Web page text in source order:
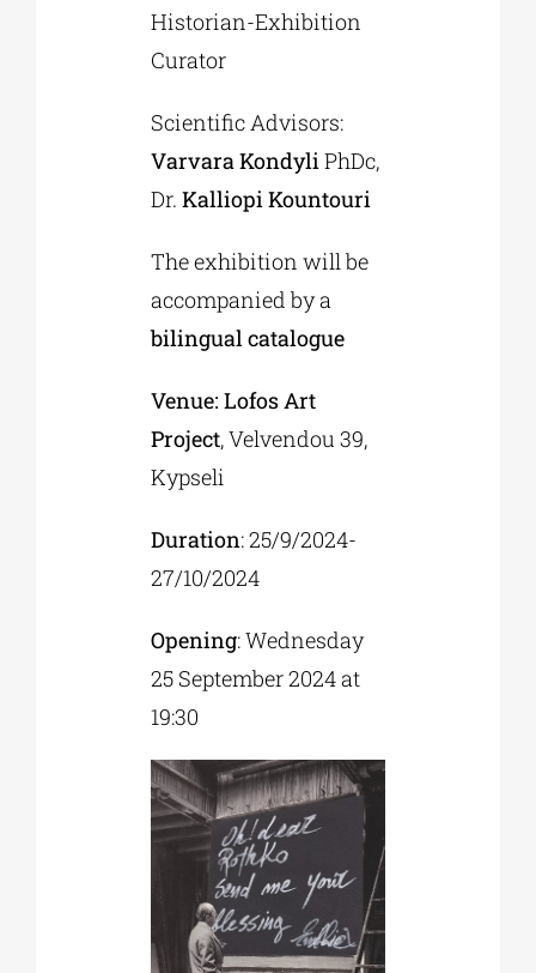
Historian-Exhibition
Curator
Scientific Advisors:
Varvara KondyliPhDc,
Dr. Kalliopi Kountouri
The exhibition will be
accompanied by a
bilingual catalogue
Venue: LofosArt
Project, Velvendou 39,
Kypseli
Duration: 25/9/2024-
27/10/2024
Opening: Wednesday
25 September 2024 at
19:30